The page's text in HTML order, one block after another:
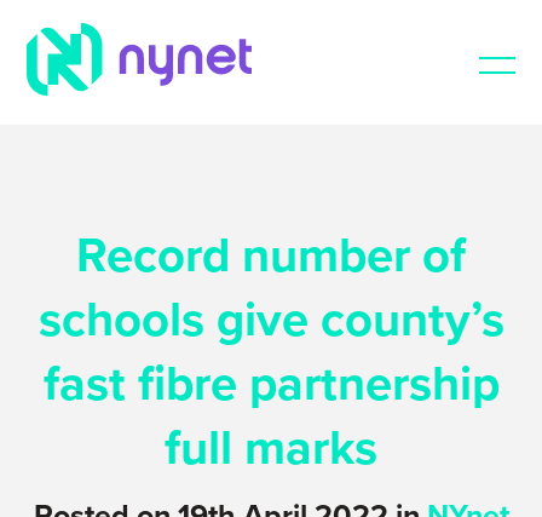
Record number of
schools give county’s
fast fibre partnership
full marks